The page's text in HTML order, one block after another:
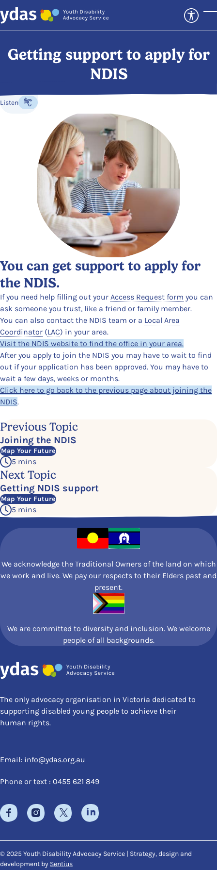
Skip to main content
Getting support to apply for
NDIS
Listen to the content
Listen
You can get support to apply for
the NDIS.
If you need help filling out your Access Request form you can
ask someone you trust, like a friend or family member.
You can also contact the NDIS team or a Local Area
Coordinator (LAC) in your area.
Visit the NDIS website to find the office in your area.
After you apply to join the NDIS you may have to wait to find
out if your application has been approved. You may have to
wait a few days, weeks or months.
Click here to go back to the previous page about joining the
NDIS.
Previous Topic
Joining the NDIS
Map Your Future
5 mins
Next Topic
Getting NDIS support
Map Your Future
5 mins
We acknowledge the Traditional Owners of the land on which
we work and live. We pay our respects to their Elders past and
present.
We are committed to diversity and inclusion. We welcome
people of all backgrounds.
The only advocacy organisation in Victoria dedicated to
supporting disabled young people to achieve their
human rights.
Email: info@ydas.org.au
Phone or text : 0455 621 849
© 2025 Youth Disability Advocacy Service | Strategy, design and
development by Sentius